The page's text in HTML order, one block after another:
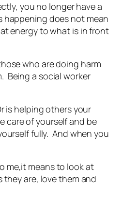
you no longer have a
does not mean
energy to what is in front
who are doing harm
Being a social worker
is helping others your
care of yourself and be
fully. And when you
me,it means to look at
are, love them and